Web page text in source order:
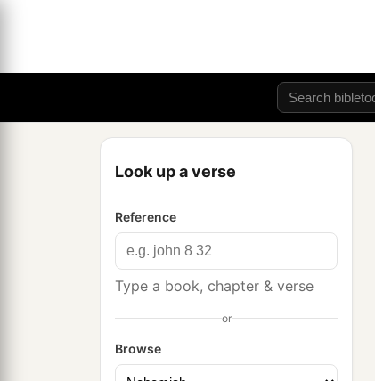
Look up a verse
Reference
Type a book, chapter & verse
or
Browse